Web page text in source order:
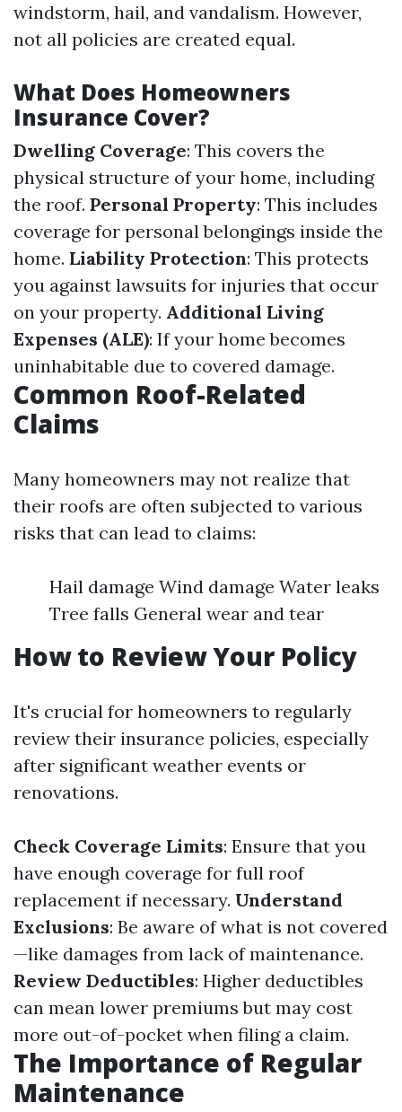
windstorm, hail, and vandalism. However,
not all policies are created equal.
What Does Homeowners
Insurance Cover?
Dwelling Coverage: This covers the
physical structure of your home, including
the roof. Personal Property: This includes
coverage for personal belongings inside the
home. Liability Protection: This protects
you against lawsuits for injuries that occur
on your property. Additional Living
Expenses (ALE): If your home becomes
uninhabitable due to covered damage.
Common Roof-Related
Claims
Many homeowners may not realize that
their roofs are often subjected to various
risks that can lead to claims:
Hail damage Wind damage Water leaks
Tree falls General wear and tear
How to Review Your Policy
It's crucial for homeowners to regularly
review their insurance policies, especially
after significant weather events or
renovations.
Check Coverage Limits: Ensure that you
have enough coverage for full roof
replacement if necessary. Understand
Exclusions: Be aware of what is not covered
—like damages from lack of maintenance.
Review Deductibles: Higher deductibles
can mean lower premiums but may cost
more out-of-pocket when filing a claim.
The Importance of Regular
Maintenance